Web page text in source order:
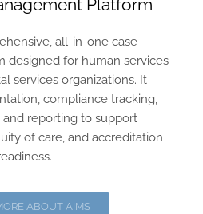
Platform
all-in-one case
designed for human services
services organizations. It
compliance tracking,
reporting to support
of care, and accreditation
ABOUT AIMS